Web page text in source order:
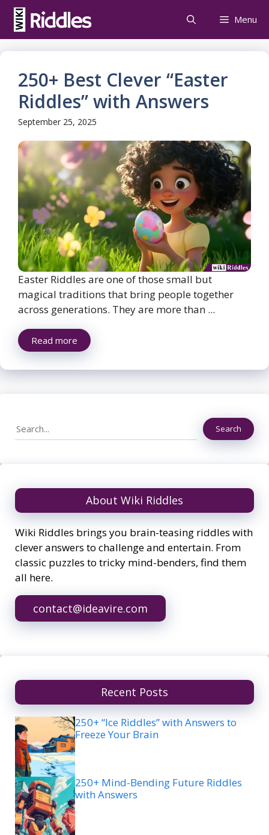
Skip
content
Menu
250+ Best Clever “Easter
Riddles” with Answers
September 25, 2025
Easter Riddles are one of those small but
magical traditions that bring people together
across generations. They are more than ...
Read more
Search Search
About Wiki Riddles
Wiki Riddles brings you brain-teasing riddles with
clever answers to challenge and entertain. From
classic puzzles to tricky mind-benders, find them
all here.
contact@ideavire.com
Recent Posts
250+ “Ice Riddles” with Answers to
Freeze Your Brain
250+ Mind-Bending Future Riddles
with Answers